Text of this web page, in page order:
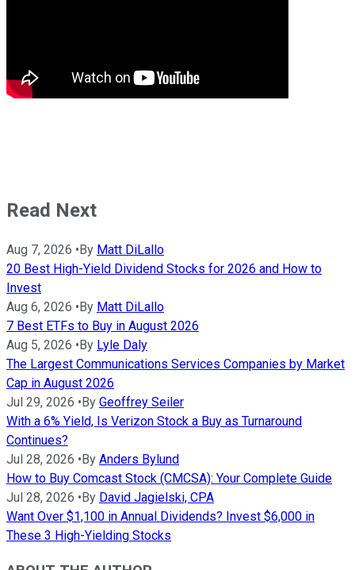
Read Next
Aug 7, 2026 •By Matt DiLallo
20 Best High-Yield Dividend Stocks for 2026 and How to
Invest
Aug 6, 2026 •By Matt DiLallo
7 Best ETFs to Buy in August 2026
Aug 5, 2026 •By Lyle Daly
The Largest Communications Services Companies by Market
Cap in August 2026
Jul 29, 2026 •By Geoffrey Seiler
With a 6% Yield, Is Verizon Stock a Buy as Turnaround
Continues?
Jul 28, 2026 •By Anders Bylund
How to Buy Comcast Stock (CMCSA): Your Complete Guide
Jul 28, 2026 •By David Jagielski, CPA
Want Over $1,100 in Annual Dividends? Invest $6,000 in
These 3 High-Yielding Stocks